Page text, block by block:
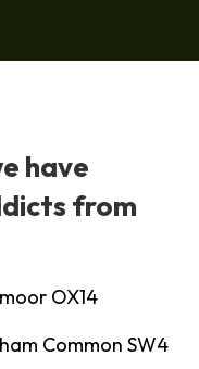
have
from
OX14
Common SW4